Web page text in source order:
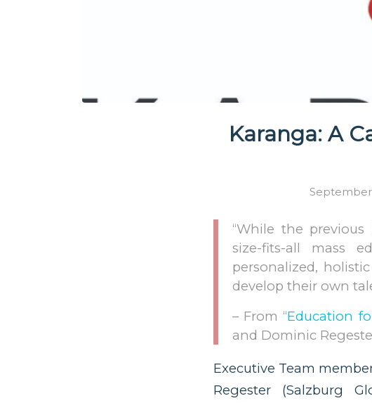
Karanga: A
September
“While the
size-fits-all mass
personalized,
develop their own
– From “Education
and Dominic
Executive Team
Regester (Salzburg